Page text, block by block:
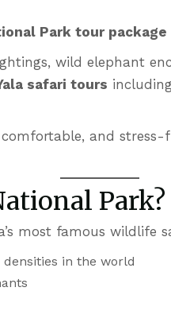
Park tour package
wild elephant
safari tours
and
Park?
most famous wildlife
in the world